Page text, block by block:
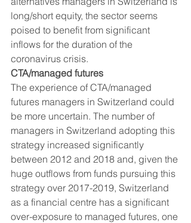
long/short equity, the sector seems
poised to benefit from significant
inflows for the duration of the
coronavirus crisis.
CTA/managed futures
The experience of CTA/managed
futures managers in Switzerland could
be more uncertain. The number of
managers in Switzerland adopting this
strategy increased significantly
between 2012 and 2018 and, given the
huge outflows from funds pursuing this
strategy over 2017-2019, Switzerland
as a financial centre has a significant
over-exposure to managed futures, one